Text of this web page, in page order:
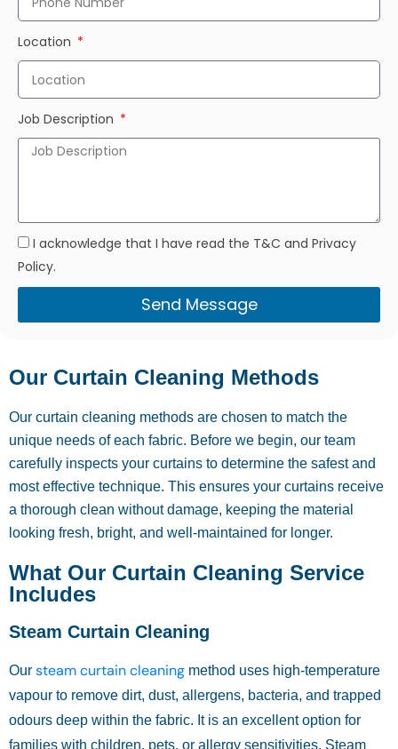
Location
Job Description
I acknowledge that I have read the T&C and Privacy
Policy.
Send Message
Our Curtain Cleaning Methods
Our curtain cleaning methods are chosen to match the
unique needs of each fabric. Before we begin, our team
carefully inspects your curtains to determine the safest and
most effective technique. This ensures your curtains receive
a thorough clean without damage, keeping the material
looking fresh, bright, and well-maintained for longer.
What Our Curtain Cleaning Service
Includes
Steam Curtain Cleaning
Our steam curtain cleaning method uses high-temperature
vapour to remove dirt, dust, allergens, bacteria, and trapped
odours deep within the fabric. It is an excellent option for
families with children, pets, or allergy sensitivities. Steam